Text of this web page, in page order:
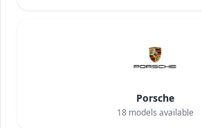
Porsche
18models available